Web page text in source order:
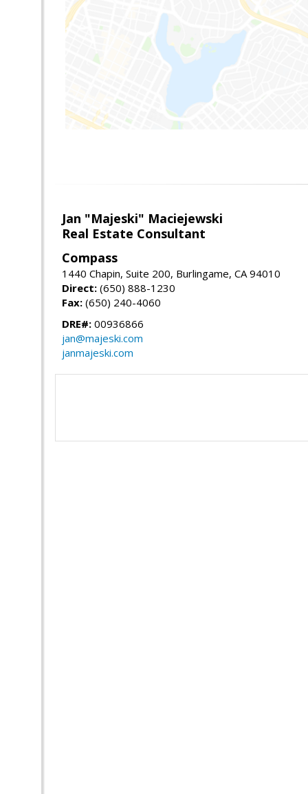
Jan "Majeski" Maciejewski
Real Estate Consultant
Compass
1440 Chapin, Suite 200, Burlingame, CA 94010
Direct: (650) 888-1230
Fax: (650) 240-4060
DRE#: 00936866
jan@majeski.com
janmajeski.com